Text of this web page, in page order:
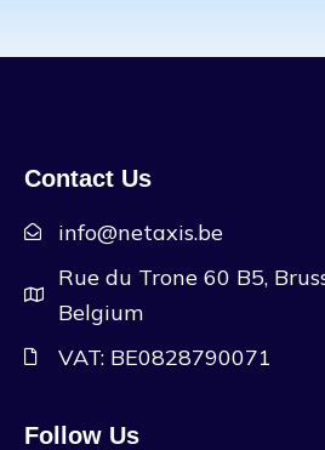
Contact Us
info@netaxis.be
Rue du Trone 60 B5,
Belgium
VAT: BE0828790071
Follow Us